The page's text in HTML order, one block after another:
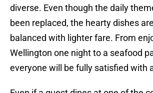
diverse. Even though the daily
been replaced, the hearty dishes
balanced with lighter fare. From
Wellington one night to a seafood
everyone will be fully satisfied with